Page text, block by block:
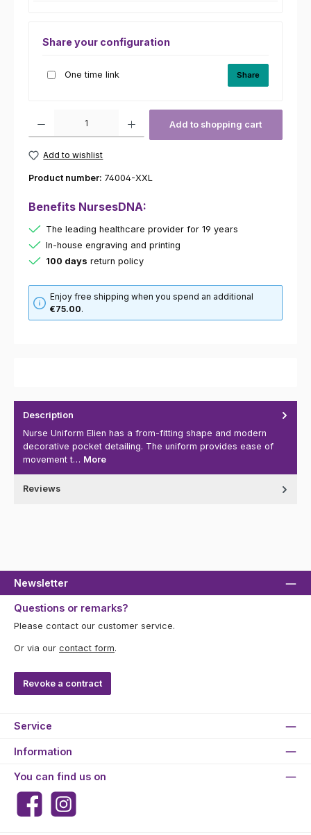
Share your configuration
One time link Share
Add to shopping cart
Add to wishlist
Product number: 74004-XXL
Benefits NursesDNA:
The leading healthcare provider for 19 years
In-house engraving and printing
100 days return policy
Enjoy free shipping when you spend an additional
€75.00.
Description
Nurse Uniform Elien has a from-fitting shape and modern
decorative pocket detailing. The uniform provides ease of
movement t… More
Reviews
Newsletter
Questions or remarks?
Please contact our customer service.
Or via our contact form.
Revoke a contract
Service
Information
You can find us on
FacebookInstagram